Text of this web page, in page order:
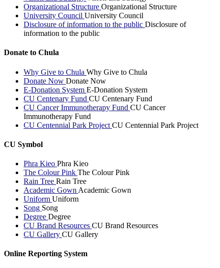
Organizational Structure Organizational Structure
University Council University Council
Disclosure of information to the public Disclosure of
information to the public
Donate to Chula
Why Give to Chula Why Give to Chula
Donate Now Donate Now
E-Donation System E-Donation System
CU Centenary Fund CU Centenary Fund
CU Cancer Immunotherapy Fund CU Cancer
Immunotherapy Fund
CU Centennial Park Project CU Centennial Park Project
CU Symbol
Phra Kieo Phra Kieo
The Colour Pink The Colour Pink
Rain Tree Rain Tree
Academic Gown Academic Gown
Uniform Uniform
Song Song
Degree Degree
CU Brand Resources CU Brand Resources
CU Gallery CU Gallery
Online Reporting System